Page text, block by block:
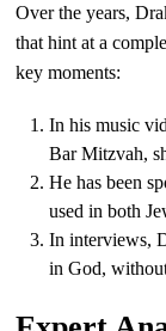
Over the years,
that hint at a
key moments:
In his music
Bar Mitzvah,
He has been
used in both
In interviews,
in God,